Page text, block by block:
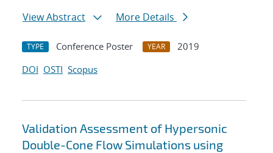
View Abstract
More Details
TYPE Conference Poster YEAR
2019
DOI OSTI Scopus
Validation Assessment of Hypersonic
Double-Cone Flow Simulations using